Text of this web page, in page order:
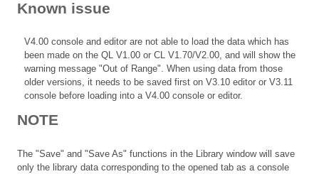
Known issue
V4.00 console and editor are not able to load the data which has
been made on the QL V1.00 or CL V1.70/V2.00, and will show the
warning message "Out of Range". When using data from those
older versions, it needs to be saved first on V3.10 editor or V3.11
console before loading into a V4.00 console or editor.
NOTE
The "Save" and "Save As" functions in the Library window will save
only the library data corresponding to the opened tab as a console